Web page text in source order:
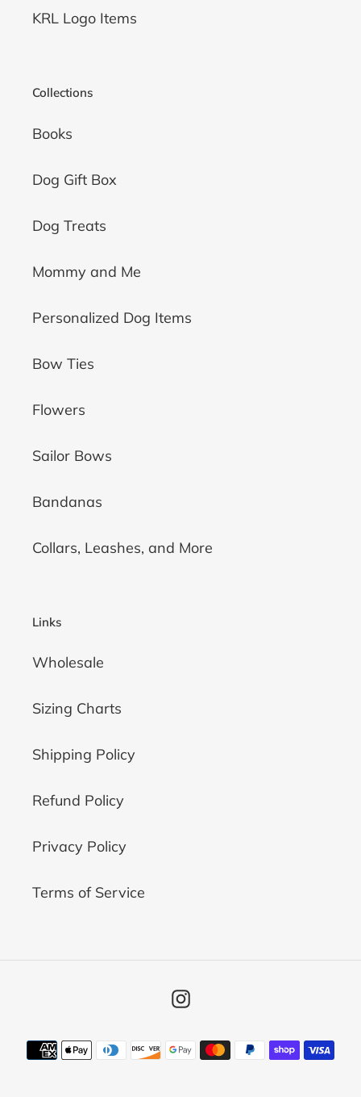
KRL Logo Items
Collections
Books
Dog Gift Box
Dog Treats
Mommy and Me
Personalized Dog Items
Bow Ties
Flowers
Sailor Bows
Bandanas
Collars, Leashes, and More
Links
Wholesale
Sizing Charts
Shipping Policy
Refund Policy
Privacy Policy
Terms of Service
Instagram
Payment
methods